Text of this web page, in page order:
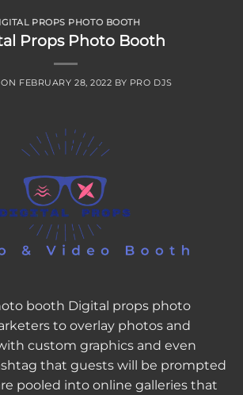
PROPS PHOTO BOOTH
Props Photo Booth
FEBRUARY 28, 2022 BY PRO DJS
booth Digital props photo
to overlay photos and
custom graphics and even
that guests will be prompted
pooled into online galleries that